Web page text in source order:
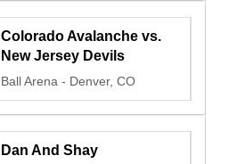
Colorado Avalanche vs.
New Jersey Devils
Ball Arena - Denver, CO
Dan And Shay